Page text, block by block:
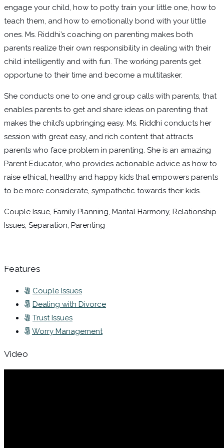
engage your child, how to potty train your little one, how to
teach them, and how to emotionally bond with your little
ones. Ms. Riddhi’s coaching on parenting makes both
parents realize their own responsibility in dealing with their
child intelligently and with fun. The working parents get
opportune to their time and become a multitasker.
She conducts one to one and group calls with parents, that
enables parents to get and share ideas on parenting that
makes the child’s upbringing easy. Ms. Riddhi conducts her
session with great easy, and rich content that attracts
parents who face problem in parenting. She is an amazing
Parent Educator, who provides actionable advice as how to
raise ethical, healthy and happy kids that empowers parents
to be more considerate, sympathetic towards their kids.
Couple Issue, Family Planning, Marital Harmony, Relationship
Issues, Separation, Parenting
Features
Couple Issues
Dealing with Divorce
Trust Issues
Worry Management
Video